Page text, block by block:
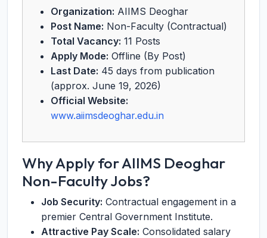
Organization: AIIMS Deoghar
Post Name: Non-Faculty (Contractual)
Total Vacancy: 11 Posts
Apply Mode: Offline (By Post)
Last Date: 45 days from publication
(approx. June 19, 2026)
Official Website:
www.aiimsdeoghar.edu.in
Why Apply for AIIMS Deoghar
Non-Faculty Jobs?
Job Security: Contractual engagement in a
premier Central Government Institute.
Attractive Pay Scale: Consolidated salary